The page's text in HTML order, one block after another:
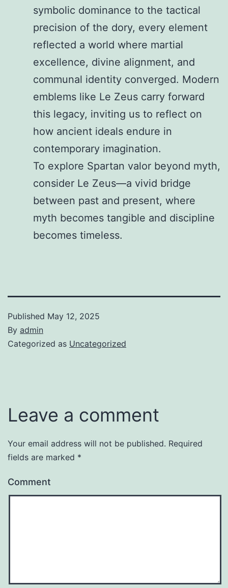
symbolic dominance to the tactical
precision of the dory, every element
reflected a world where martial
excellence, divine alignment, and
communal identity converged. Modern
emblems like Le Zeus carry forward
this legacy, inviting us to reflect on
how ancient ideals endure in
contemporary imagination.
To explore Spartan valor beyond myth,
consider Le Zeus—a vivid bridge
between past and present, where
myth becomes tangible and discipline
becomes timeless.
Published May 12, 2025
By admin
Categorized as Uncategorized
Leave a comment
Your email address will not be published. Required
fields are marked *
Comment